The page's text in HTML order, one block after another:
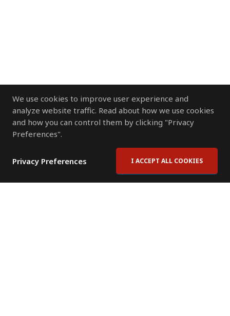
We use cookies to improve user experience and
analyze website traffic. Read about how we use cookies
and how you can control them by clicking "Privacy
Preferences".
Privacy Preferences I ACCEPT ALL COOKIES